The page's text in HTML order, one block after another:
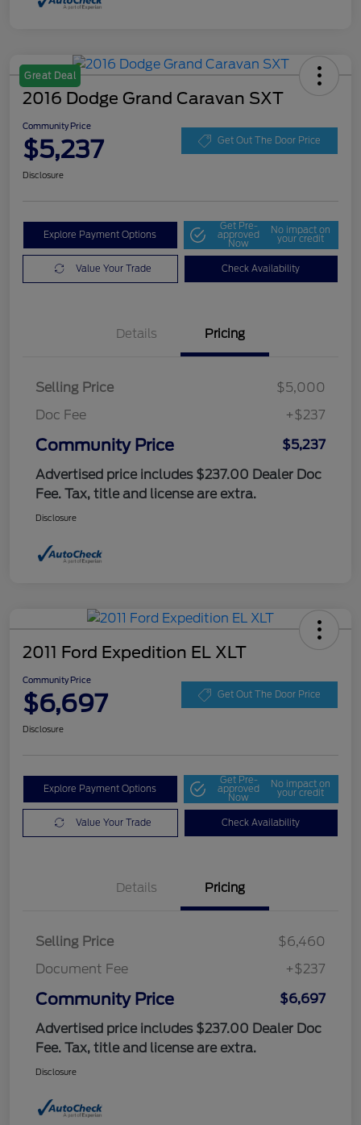
Great Deal
2016 Dodge Grand Caravan SXT
Community Price
$5,237 Get Out The Door Price
Disclosure
Explore Payment Options
Get Pre-
approved
Now
No impact on
your credit
Value Your Trade Check Availability
Details Pricing
Selling Price
$5,000
Doc Fee
+$237
Community Price
$5,237
Advertised price includes $237.00 Dealer Doc
Fee. Tax, title and license are extra.
Disclosure
2011 Ford Expedition EL XLT
Community Price
$6,697 Get Out The Door Price
Disclosure
Explore Payment Options
Get Pre-
approved
Now
No impact on
your credit
Value Your Trade Check Availability
Details Pricing
Selling Price
$6,460
Document Fee
+$237
Community Price
$6,697
Advertised price includes $237.00 Dealer Doc
Fee. Tax, title and license are extra.
Disclosure